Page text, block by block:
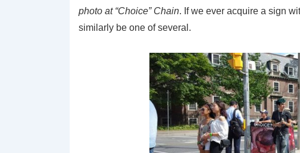
photo at “Choice” Chain. If we ever acquire a sign
similarly be one of several.